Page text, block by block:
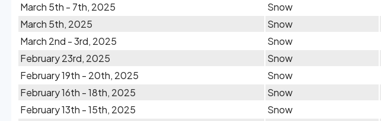
March 5th - 7th, 2025
Snow
March 5th, 2025
Snow
March 2nd - 3rd, 2025
Snow
February 23rd, 2025
Snow
February 19th - 20th, 2025
Snow
February 16th - 18th, 2025
Snow
February 13th - 15th, 2025
Snow